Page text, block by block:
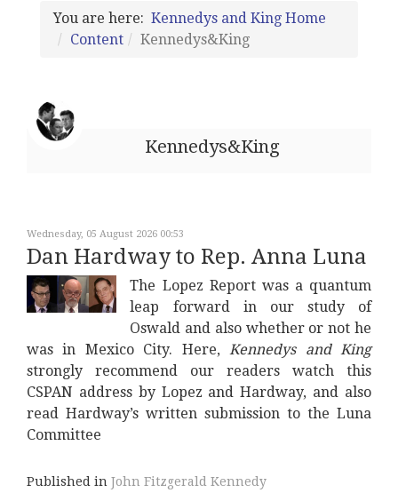
You are here: Kennedys and King Home
Content
Kennedys&King
Kennedys&King
Wednesday, 05 August 2026 00:53
Dan Hardway to Rep. Anna Luna
The Lopez Report was a quantum
leap forward in our study of
Oswald and also whether or not he
was in Mexico City. Here,Kennedys and King
strongly recommend our readers watch this
CSPAN address by Lopez and Hardway, and also
read Hardway’s written submission to the Luna
Committee
Published in John Fitzgerald Kennedy